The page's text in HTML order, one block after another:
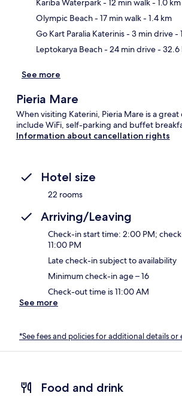
Olympic Beach- 17 min walk- 1.4 km
Go Kart Paralia Katerinis- 3 min drive-
Leptokarya Beach- 24 min drive- 32.6
See more
Pieria Mare
When visiting Katerini, Pieria Mare is a
include WiFi, self-parking and buffet
Information about cancellation rights
Hotel size
22 rooms
Arriving/Leaving
Check-in start time: 2:00 PM;
11:00 PM
Late check-in subject to availability
Minimum check-in age – 16
Check-out time is 11:00 AM
See more
*See fees and policies for additional details or
Food and drink